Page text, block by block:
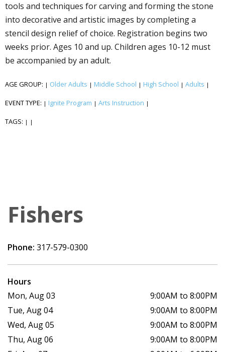
tools and techniques for carving and forming the stone
into decorative and artistic images by completing a
stencil design relief of choice. Registration begins two
weeks prior. Ages 10 and up. Children ages 10-12 must
be accompanied by an adult.
AGE GROUP: | Older Adults | Middle School | High School | Adults |
EVENT TYPE: | Ignite Program | Arts Instruction |
TAGS: | |
Fishers
Phone: 317-579-0300
Hours
Mon, Aug 03
9:00AM to 8:00PM
Tue, Aug 04
9:00AM to 8:00PM
Wed, Aug 05
9:00AM to 8:00PM
Thu, Aug 06
9:00AM to 8:00PM